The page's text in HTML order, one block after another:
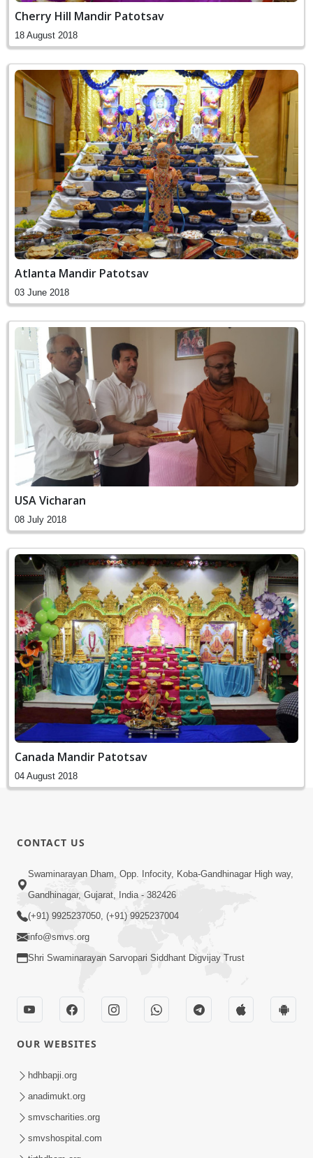
Cherry Hill Mandir Patotsav
18 August 2018
Atlanta Mandir Patotsav
03 June 2018
USA Vicharan
08 July 2018
Canada Mandir Patotsav
04 August 2018
CONTACT US
Swaminarayan Dham, Opp. Infocity, Koba-Gandhinagar High way,
Gandhinagar, Gujarat, India - 382426
(+91) 9925237050, (+91) 9925237004
info@smvs.org
Shri Swaminarayan Sarvopari Siddhant Digvijay Trust
OUR WEBSITES
hdhbapji.org
anadimukt.org
smvscharities.org
smvshospital.com